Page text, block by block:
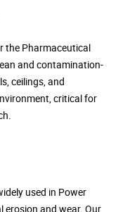
the Pharmaceutical
and contamination-
ceilings, and
critical for
used in Power
erosion and wear. Our